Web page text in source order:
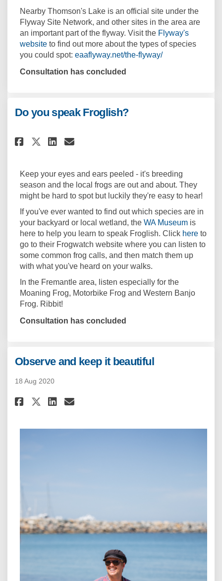
Nearby Thomson's Lake is an official site under the
Flyway Site Network, and other sites in the area are
an important part of the flyway. Visit the Flyway's
website(External link)
to find out more about the types of species
you could spot: eaaflyway.net/the-flyway/(External link)
Consultation has concluded
Do you speak Froglish?
Share Do you speak Froglish?
Share Do you speak
Share Do you speak
Email Do you speak
Keep your eyes and ears peeled - it's breeding
season and the local frogs are out and about. They
might be hard to spot but luckily they're easy to hear!
If you've ever wanted to find out which species are in
your backyard or local wetland, the WA Museum(External
is
here to help you learn to speak Froglish. Click here to
go to their Frogwatch website where you can listen to
some common frog calls, and then match them up
with what you've heard on your walks.
In the Fremantle area, listen especially for the
Moaning Frog, Motorbike Frog and Western Banjo
Frog. Ribbit!
Consultation has concluded
Observe and keep it beautiful
18 Aug 2020
Share Observe and keep it
Share Observe and keep it
Share Observe and keep
Email Observe and